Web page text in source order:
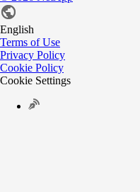
English
Terms of Use
Privacy Policy
Cookie Policy
Cookie Settings